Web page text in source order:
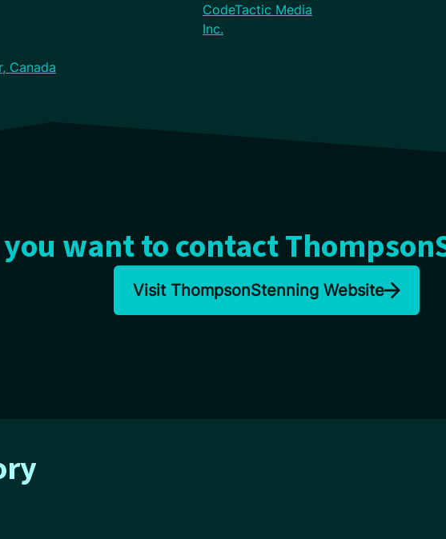
CodeTactic Media
Inc.
Canada
you want to contact
Visit ThompsonStenning Website